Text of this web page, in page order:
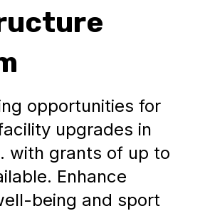
opportunities for
upgrades in
with grants of up to
Enhance
being and sport